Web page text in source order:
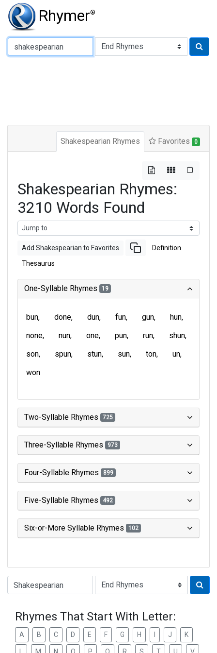
Rhymer®
Type of Rhyme:
Shakespearian Rhymes Favorites 0
Shakespearian Rhymes:
3210 Words Found
Add Shakespearian to Favorites Definition
Thesaurus
One-Syllable Rhymes 19
bun done dun fun gun
hun
none
nun one pun run
shun
son
spun stun sun ton
un
won
Two-Syllable Rhymes 725
Three-Syllable Rhymes 973
Four-Syllable Rhymes 899
Five-Syllable Rhymes 492
Six-or-More Syllable Rhymes 102
Type of Rhyme:
Rhymes That Start With Letter:
A B C D E F G H J K